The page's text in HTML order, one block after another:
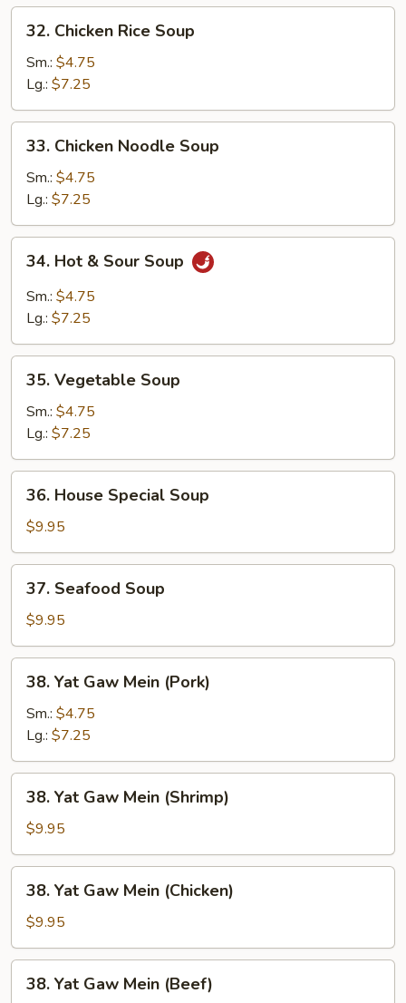
Soup
Chicken
Rice
Soup
32. Chicken Rice Soup
Sm.: $4.75
Lg.: $7.25
Chicken
Noodle
Soup
33. Chicken Noodle Soup
Sm.: $4.75
Lg.: $7.25
Hot
Sour
34. Hot & Sour Soup
Sm.: $4.75
Lg.: $7.25
Vegetable
Soup
35. Vegetable Soup
Sm.: $4.75
Lg.: $7.25
House
Special
Soup
36. House Special Soup
$9.95
Seafood
Soup
37. Seafood Soup
$9.95
Yat
Gaw
Mein
(Pork)
38. Yat Gaw Mein (Pork)
Sm.: $4.75
Lg.: $7.25
Yat
Gaw
Mein
(Shrimp)
38. Yat Gaw Mein (Shrimp)
$9.95
Yat
Gaw
Mein
(Chicken)
38. Yat Gaw Mein (Chicken)
$9.95
Yat38. Yat Gaw Mein (Beef)